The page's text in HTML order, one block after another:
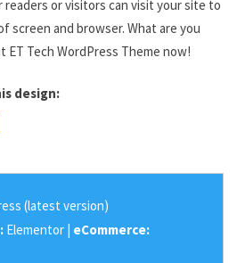
readers or visitors can visit your site to
screen and browser. What are you
ET Tech WordPress Theme now!
design:
(latest version)
Elementor | eCommerce: